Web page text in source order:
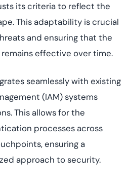
its criteria to reflect the
This adaptability is crucial
and ensuring that the
effective over time.
seamlessly with existing
(IAM) systems
This allows for the
processes across
ensuring a
approach to security.